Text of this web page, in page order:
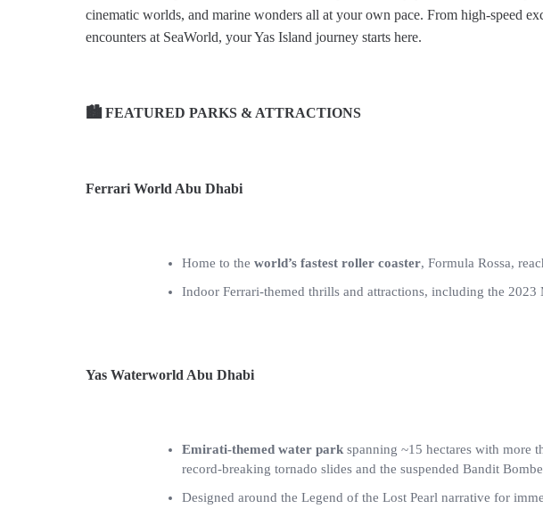
cinematic worlds, and marine wonders all at your own pace. From high-speed
encounters at SeaWorld, your Yas Island journey starts here.
🏙️ FEATURED PARKS & ATTRACTIONS
Ferrari World Abu Dhabi
Home to the world’s fastest roller coaster, Formula Rossa,
Indoor Ferrari-themed thrills and attractions, including the 2023
Yas Waterworld Abu Dhabi
Emirati-themed water park spanning ~15 hectares with more
record-breaking tornado slides and the suspended Bandit
Designed around the Legend of the Lost Pearl narrative for